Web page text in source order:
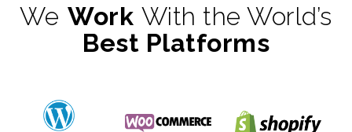
We Work With the World’s
Best Platforms